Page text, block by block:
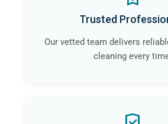
Trusted
Our vetted team delivers
cleaning every